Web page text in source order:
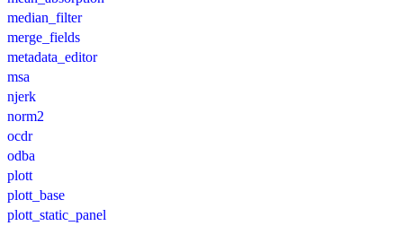
median_filter
merge_fields
metadata_editor
msa
njerk
norm2
ocdr
odba
plott
plott_base
plott_static_panel